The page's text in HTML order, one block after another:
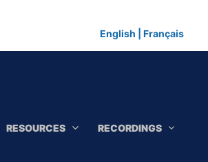
English Français
RESOURCES RECORDINGS